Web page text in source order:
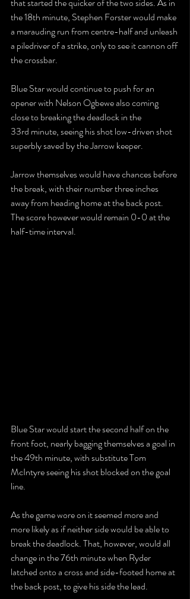
the 18th minute, Stephen Forster would make
a marauding run from centre-half and unleash
a piledriver of a strike, only to see it cannon off
the crossbar.
Blue Star would continue to push for an
opener with Nelson Ogbewe also coming
close to breaking the deadlock in the
33rd minute, seeing his shot low-driven shot
superbly saved by the Jarrow keeper.
Jarrow themselves would have chances before
the break, with their number three inches
away from heading home at the back post.
The score however would remain 0-0 at the
half-time interval.
Blue Star would start the second half on the
front foot, nearly bagging themselves a goal in
the 49th minute, with substitute Tom
McIntyre seeing his shot blocked on the goal
line.
As the game wore on it seemed more and
more likely as if neither side would be able to
break the deadlock. That, however, would all
change in the 76th minute when Ryder
latched onto a cross and side-footed home at
the back post, to give his side the lead.